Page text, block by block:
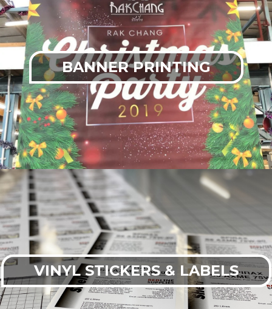
BANNER PRINTING
VINYL STICKERS & LABELS